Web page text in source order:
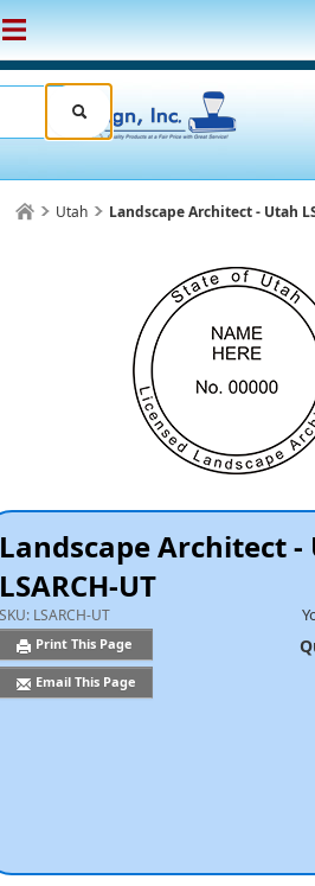
Utah Landscape Architect - Utah
Landscape Architect -
LSARCH-UT
SKU: LSARCH-UT
Print This Page
Email This Page